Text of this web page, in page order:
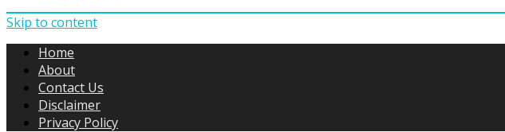
Skip to content
Home
About
Contact Us
Disclaimer
Privacy Policy